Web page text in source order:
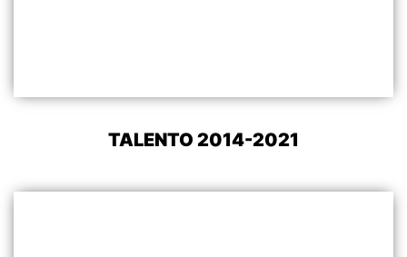
TALENTO 2014-2021